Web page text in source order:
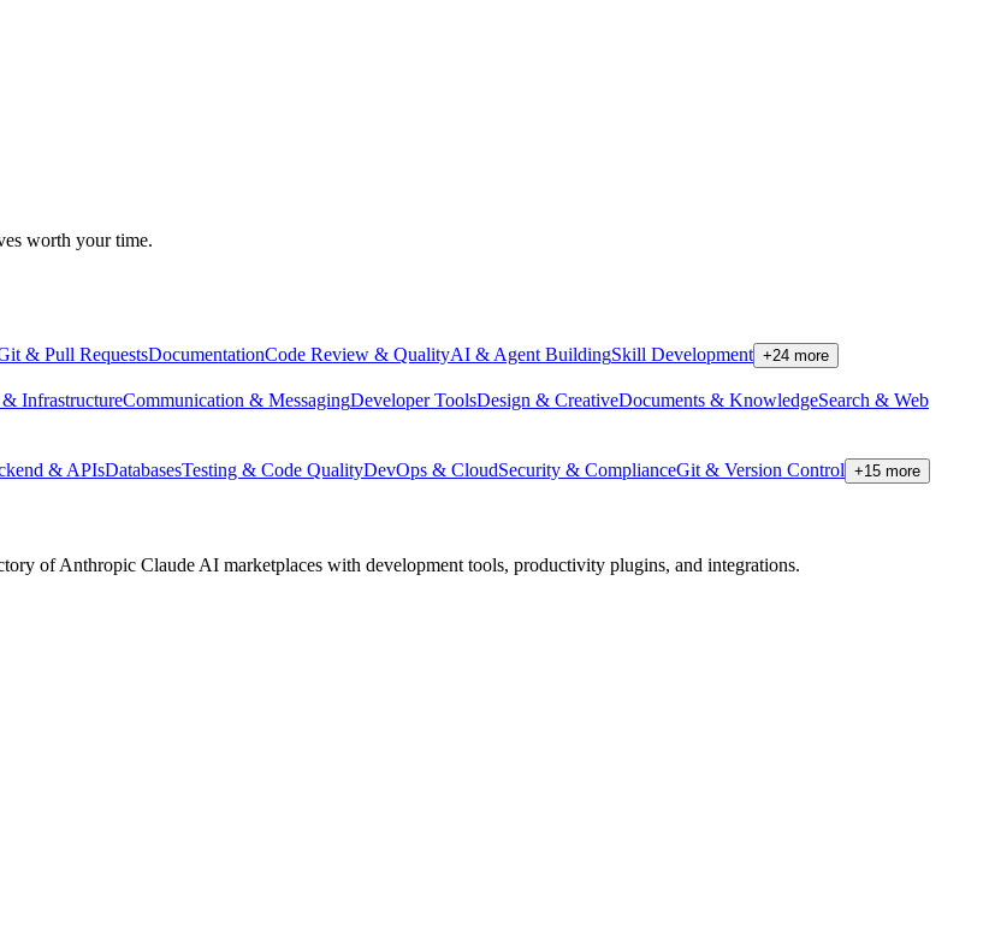
worth your time.
& Pull RequestsDocumentationCode Review & QualityAI & Agent BuildingSkill Development +24 more
InfrastructureCommunication & MessagingDeveloper ToolsDesign & CreativeDocuments & KnowledgeSearch & Web
& APIsDatabasesTesting & Code QualityDevOps & CloudSecurity & ComplianceGit & Version Control +15 more
of Anthropic Claude AI marketplaces with development tools, productivity plugins, and integrations.